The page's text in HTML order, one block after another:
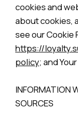
cookies and
about cookies,
see our Cookie
https://
policy; and
INFORMATION
SOURCES